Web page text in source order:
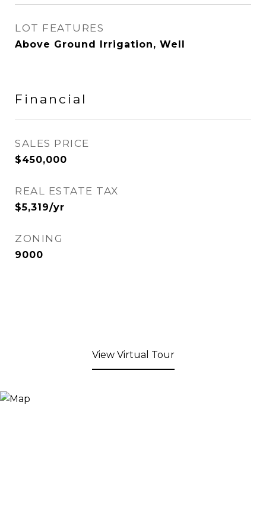
LOT FEATURES
Above Ground Irrigation, Well
Financial
SALES PRICE
$450,000
REAL ESTATE TAX
$5,319/yr
ZONING
9000
View Virtual Tour